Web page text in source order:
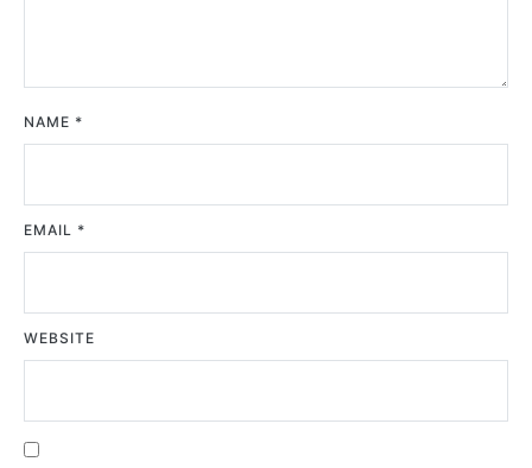
NAME *
EMAIL *
WEBSITE